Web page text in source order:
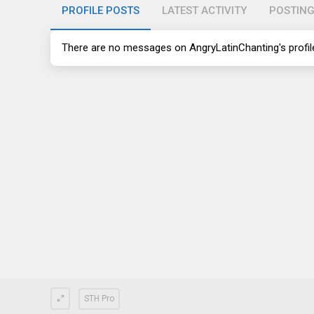
PROFILE POSTS LATEST ACTIVITY
There are no messages on AngryLatinChanting's
STH Pro